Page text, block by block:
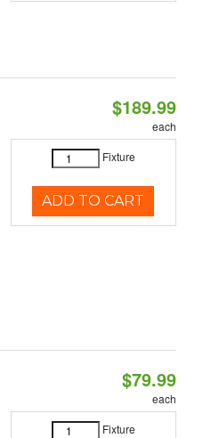
$189.99
each
Fixture
ADD TO CART
$79.99
each
Fixture